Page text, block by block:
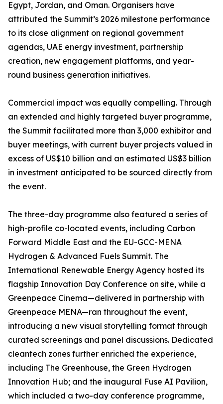
Egypt, Jordan, and Oman. Organisers have
attributed the Summit’s 2026 milestone performance
to its close alignment on regional government
agendas, UAE energy investment, partnership
creation, new engagement platforms, and year-
round business generation initiatives.
Commercial impact was equally compelling. Through
an extended and highly targeted buyer programme,
the Summit facilitated more than 3,000 exhibitor and
buyer meetings, with current buyer projects valued in
excess of US$10 billion and an estimated US$3 billion
in investment anticipated to be sourced directly from
the event.
The three-day programme also featured a series of
high-profile co-located events, including Carbon
Forward Middle East and the EU-GCC-MENA
Hydrogen & Advanced Fuels Summit. The
International Renewable Energy Agency hosted its
flagship Innovation Day Conference on site, while a
Greenpeace Cinema—delivered in partnership with
Greenpeace MENA—ran throughout the event,
introducing a new visual storytelling format through
curated screenings and panel discussions. Dedicated
cleantech zones further enriched the experience,
including The Greenhouse, the Green Hydrogen
Innovation Hub; and the inaugural Fuse AI Pavilion,
which included a two-day conference programme,